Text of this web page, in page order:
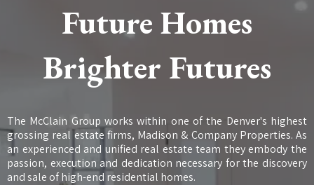
Future Homes
Brighter Futures
The McClain Group works within one of the Denver's highest
grossing real estate firms, Madison & Company Properties. As
an experienced and unified real estate team they embody the
passion, execution and dedication necessary for the discovery
and sale of high-end residential homes.